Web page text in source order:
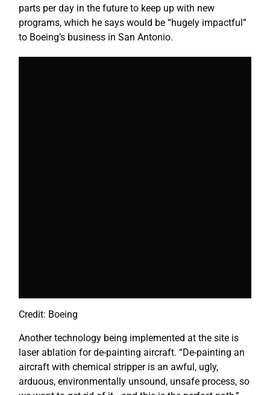
parts per day in the future to keep up with new
programs, which he says would be “hugely impactful”
to Boeing’s business in San Antonio.
Credit: Boeing
Another technology being implemented at the site is
laser ablation for de-painting aircraft. “De-painting an
aircraft with chemical stripper is an awful, ugly,
arduous, environmentally unsound, unsafe process, so